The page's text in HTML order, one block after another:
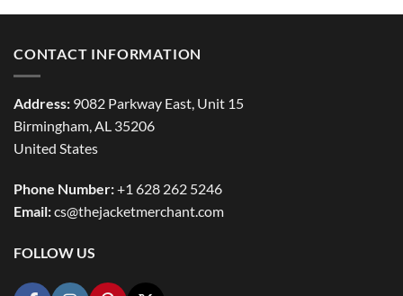
CONTACT INFORMATION
Address: 9082 Parkway East, Unit 15
Birmingham, AL 35206
United States
Phone Number:+1 628 262 5246
Email:cs@thejacketmerchant.com
FOLLOW US